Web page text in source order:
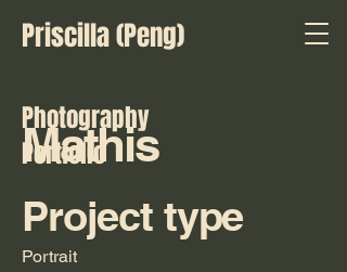
Priscilla (Peng)
Photography
Portfolio
Mathis
Project type
Portrait